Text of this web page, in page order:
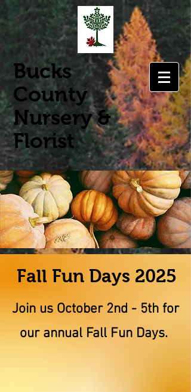
Bucks
County
Nursery &
Florist
Fall Fun Days 2025
Join us October 2nd - 5th for
our annual Fall Fun Days.